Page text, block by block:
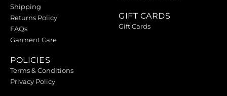
Shipping
Returns Policy
FAQs
Garment Care
POLICIES
Terms & Conditions
Privacy Policy
GIFT CARDS
Gift Cards